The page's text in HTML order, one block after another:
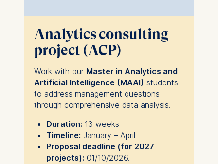
Analytics consulting
project (ACP)
Work with our Master in Analytics and
Artificial Intelligence (MAAI) students
to address management questions
through comprehensive data analysis.
Duration: 13 weeks
Timeline: January – April
Proposal deadline (for 2027
projects): 01/10/2026.